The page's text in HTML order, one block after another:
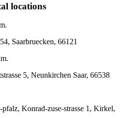
locations
Saarbruecken, 66121
5, Neunkirchen Saar, 66538
Konrad-zuse-strasse 1, Kirkel,